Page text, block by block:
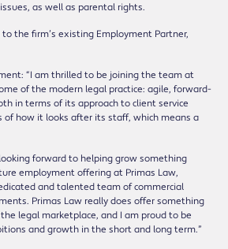
as well as parental rights.
the firm’s existing Employment Partner,
“I am thrilled to be joining the team at
of the modern legal practice: agile, forward-
in terms of its approach to client service
of how it looks after its staff, which means a
forward to helping grow something
employment offering at Primas Law,
and talented team of commercial
Primas Law really does offer something
legal marketplace, and I am proud to be
and growth in the short and long term.”